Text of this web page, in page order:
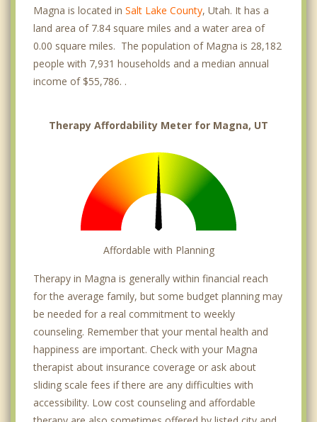
Magna is located in Salt Lake County, Utah. It has a
land area of 7.84 square miles and a water area of
0.00 square miles. The population of Magna is 28,182
people with 7,931 households and a median annual
income of $55,786. .
Therapy Affordability Meter for Magna, UT
Affordable with Planning
Therapy in Magna is generally within financial reach
for the average family, but some budget planning may
be needed for a real commitment to weekly
counseling. Remember that your mental health and
happiness are important. Check with your Magna
therapist about insurance coverage or ask about
sliding scale fees if there are any difficulties with
accessibility. Low cost counseling and affordable